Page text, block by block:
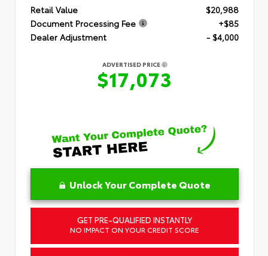
Retail Value
$20,988
Document Processing Fee
+$85
Dealer Adjustment
- $4,000
ADVERTISED PRICE
$17,073
Unlock Your Complete Quote
GET PRE-QUALIFIED INSTANTLY
NO IMPACT ON YOUR CREDIT SCORE